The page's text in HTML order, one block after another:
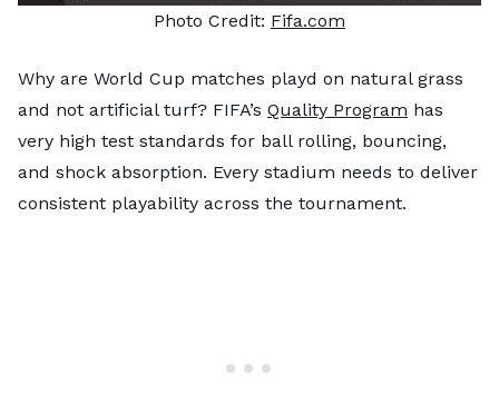
Photo Credit: Fifa.com
Why are World Cup matches playd on natural grass
and not artificial turf? FIFA’s Quality Program has
very high test standards for ball rolling, bouncing,
and shock absorption. Every stadium needs to deliver
consistent playability across the tournament.